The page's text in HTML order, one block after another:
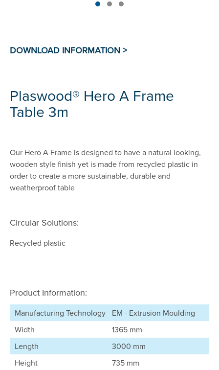
Plaswood® Hero A Frame
Table 3m
Our Hero A Frame is designed to have a natural looking,
wooden style finish yet is made from recycled plastic in
order to create a more sustainable, durable and
weatherproof table
Circular Solutions:
Recycled plastic
Product Information:
Manufacturing Technology
EM - Extrusion Moulding
Width
1365 mm
Length
3000 mm
Height
735 mm